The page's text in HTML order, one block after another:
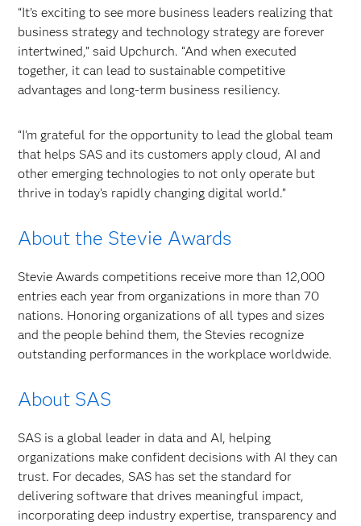
“It’s exciting to see more business leaders realizing that
business strategy and technology strategy are forever
intertwined,” said Upchurch. “And when executed
together, it can lead to sustainable competitive
advantages and long-term business resiliency.
“I’m grateful for the opportunity to lead the global team
that helps SAS and its customers apply cloud, AI and
other emerging technologies to not only operate but
thrive in today’s rapidly changing digital world.”
About the Stevie Awards
Stevie Awards competitions receive more than 12,000
entries each year from organizations in more than 70
nations. Honoring organizations of all types and sizes
and the people behind them, the Stevies recognize
outstanding performances in the workplace worldwide.
About SAS
SAS is a global leader in data and AI, helping
organizations make confident decisions with AI they can
trust. For decades, SAS has set the standard for
delivering software that drives meaningful impact,
incorporating deep industry expertise, transparency and